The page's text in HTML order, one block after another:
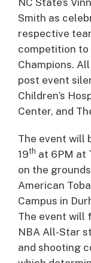
Smith as
respective
competition to
Champions.
post event
Children’s
Center, and
The event will
19th at 6PM at
on the
American
Campus in
The event will
NBA All-Star
and shooting